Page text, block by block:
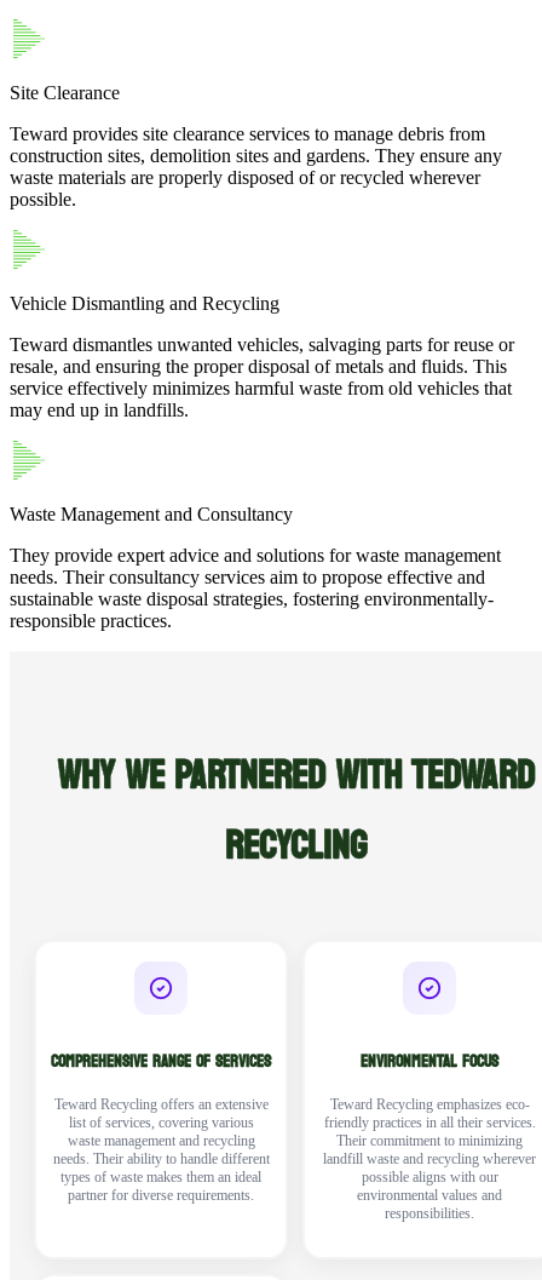
Site Clearance
Teward provides site clearance services to manage debris from
construction sites, demolition sites and gardens. They ensure any
waste materials are properly disposed of or recycled wherever
possible.
Vehicle Dismantling and Recycling
Teward dismantles unwanted vehicles, salvaging parts for reuse or
resale, and ensuring the proper disposal of metals and fluids. This
service effectively minimizes harmful waste from old vehicles that
may end up in landfills.
Waste Management and Consultancy
They provide expert advice and solutions for waste management
needs. Their consultancy services aim to propose effective and
sustainable waste disposal strategies, fostering environmentally-
responsible practices.
WHY WE PARTNERED WITH TEDWARD
RECYCLING
COMPREHENSIVE RANGE OF SERVICES
Teward Recycling offers an extensive
list of services, covering various
waste management and recycling
needs. Their ability to handle different
types of waste makes them an ideal
partner for diverse requirements.
ENVIRONMENTAL FOCUS
Teward Recycling emphasizes eco-
friendly practices in all their services.
Their commitment to minimizing
landfill waste and recycling wherever
possible aligns with our
environmental values and
responsibilities.